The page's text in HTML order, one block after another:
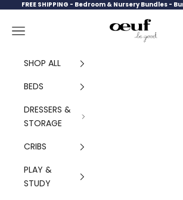
Skip to content
FREE SHIPPING - Bedroom & Nursery Bundles -
Oeuf Canada
Navigation menu
SHOP ALL
BEDS
DRESSERS &
STORAGE
CRIBS
PLAY &
STUDY